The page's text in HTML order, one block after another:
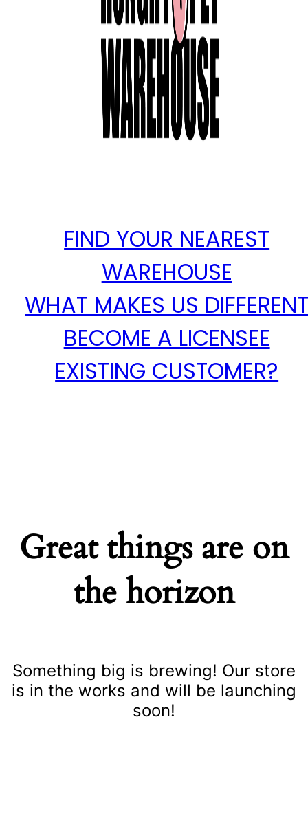
FIND YOUR NEAREST
WAREHOUSE
WHAT MAKES US
BECOME A LICENSEE
EXISTING CUSTOMER?
Great things are on
the horizon
Something big is brewing! Our store
is in the works and will be launching
soon!